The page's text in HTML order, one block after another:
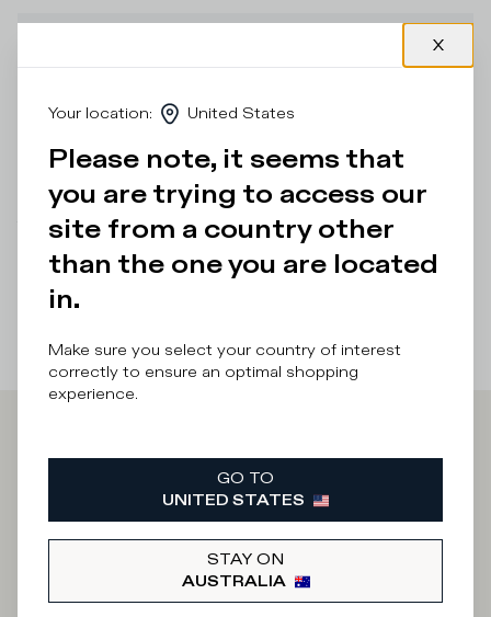
stripes and green logo for a unique look to pair with the
There was a problem loading related productsThere was a
Iscriviti alla
Newsletter
What category are you interested in?
Your location: United States
Please note, it seems that
you are trying to access our
site from a country other
than the one you are located
in.
Make sure you select your country of interest
correctly to ensure an optimal shopping
experience.
GO TO
UNITED STATES
STAY ON
AUSTRALIA